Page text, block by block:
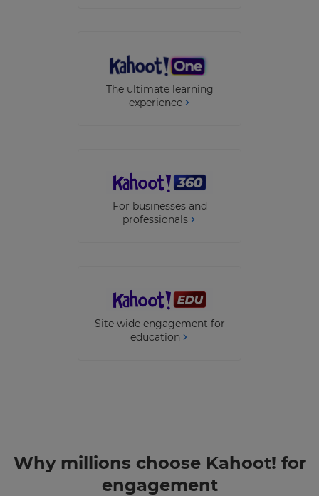
The ultimate learning
experience
For businesses and
professionals
Site wide engagement for
education
Why millions choose Kahoot! for
engagement